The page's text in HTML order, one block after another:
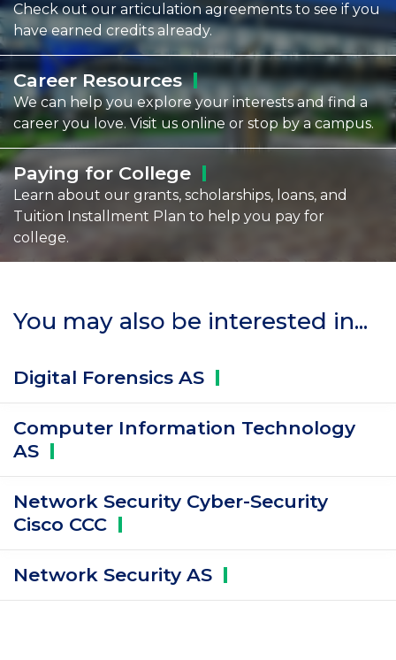
Check out our articulation agreements to see if you
have earned credits already.
CareerResources
We can help you explore your interests and find a
career you love. Visit us online or stop by a campus.
Paying for College
Learn about our grants, scholarships, loans, and
Tuition Installment Plan to help you pay for
college.
You may also be interested in...
Digital Forensics AS
Computer Information Technology
AS
Network Security Cyber-Security
Cisco CCC
Network Security AS